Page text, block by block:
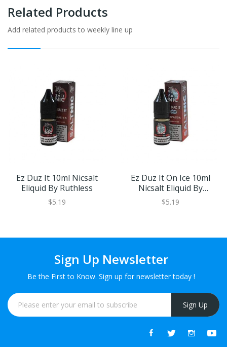
Related Products
Add related products to weekly line up
Ez Duz It 10ml Nicsalt
Eliquid By Ruthless
$5.19
Ez Duz It On Ice 10ml
Nicsalt Eliquid By
Ruthless
$5.19
Sign Up Newsletter
Be the First to Know. Sign up for newsletter today !
Sign Up